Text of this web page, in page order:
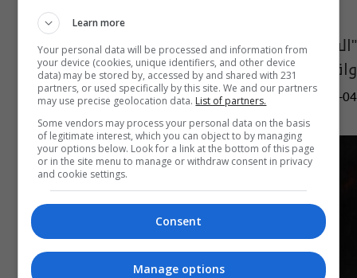
"السلام أعقد من الحرب".. منصة دولية تناقش
واقع الشرق الأوسط بينه العراق
15:02 | 2021-04-04
Learn more
Your personal data will be processed and information from
your device (cookies, unique identifiers, and other device
data) may be stored by, accessed by and shared with 231
partners, or used specifically by this site. We and our partners
may use precise geolocation data. List of partners.
Some vendors may process your personal data on the basis
of legitimate interest, which you can object to by managing
your options below. Look for a link at the bottom of this page
or in the site menu to manage or withdraw consent in privacy
and cookie settings.
Consent
Manage options